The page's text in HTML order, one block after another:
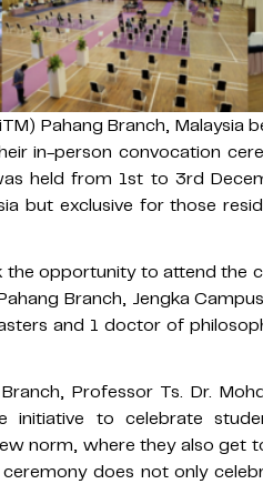
Pahang Branch, Malaysia
in-person convocation
held from 1st to 3rd
but exclusive for those
opportunity to attend the
Branch, Jengka
and 1 doctor of
Professor Ts. Dr.
initiative to celebrate
norm, where they also get
does not only